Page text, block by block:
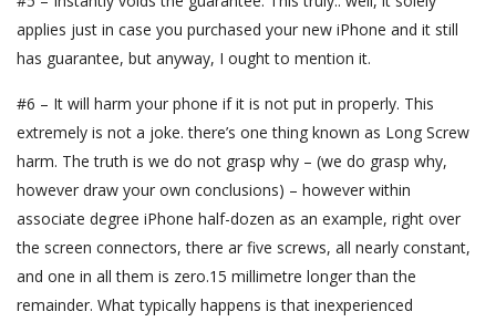
applies just in case you purchased your new iPhone and it still
has guarantee, but anyway, I ought to mention it.
#6 – It will harm your phone if it is not put in properly. This
extremely is not a joke. there’s one thing known as Long Screw
harm. The truth is we do not grasp why – (we do grasp why,
however draw your own conclusions) – however within
associate degree iPhone half-dozen as an example, right over
the screen connectors, there ar five screws, all nearly constant,
and one in all them is zero.15 millimetre longer than the
remainder. What typically happens is that inexperienced